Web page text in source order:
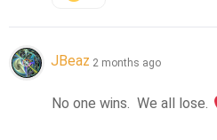
JBeaz 2 months ago
No one wins.  We all lose.